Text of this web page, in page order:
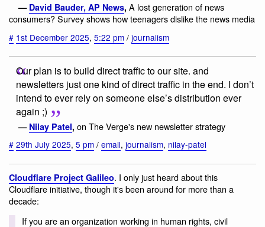
— David Bauder, AP News, A lost generation of news
consumers? Survey shows how teenagers dislike the news media
# 1st December 2025, 5:22 pm / journalism
Our plan is to build direct traffic to our site. and
newsletters just one kind of direct traffic in the end. I don’t
intend to ever rely on someone else’s distribution ever
again ;)
— Nilay Patel, on The Verge's new newsletter strategy
# 29th July 2025, 5 pm / email, journalism, nilay-patel
Cloudflare Project Galileo. I only just heard about this
Cloudflare initiative, though it's been around for more than a
decade:
If you are an organization working in human rights, civil